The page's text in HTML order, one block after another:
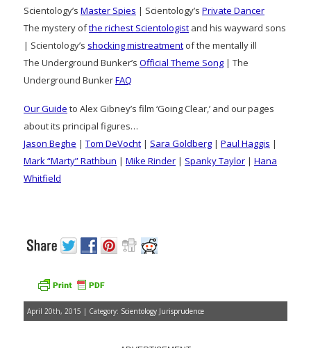
Scientology’s Master Spies | Scientology’s Private Dancer
The mystery ofthe richest Scientologist and his wayward sons
| Scientology’s shocking mistreatment of the mentally ill
The Underground Bunker’s Official Theme Song | The
Underground BunkerFAQ
Our Guide to Alex Gibney’s film ‘Going Clear,’ and our pages
about its principal figures…
Jason Beghe | Tom DeVocht | Sara Goldberg | Paul Haggis |
Mark “Marty” Rathbun | Mike Rinder | Spanky Taylor | Hana
Whitfield
April 20th, 2015 | Category: Scientology Jurisprudence